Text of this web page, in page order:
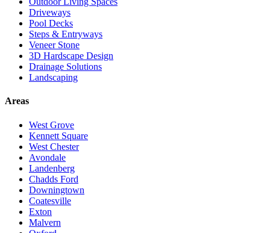
Driveways
Pool Decks
Steps & Entryways
Veneer Stone
3D Hardscape Design
Drainage Solutions
Landscaping
Areas
West Grove
Kennett Square
West Chester
Avondale
Landenberg
Chadds Ford
Downingtown
Coatesville
Exton
Malvern